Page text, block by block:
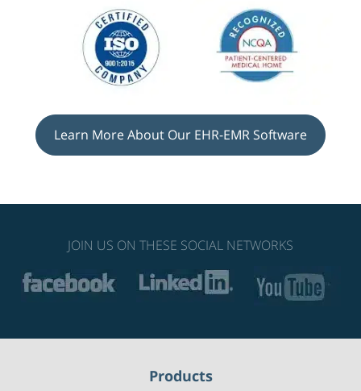
Learn More About Our EHR-EMR Software
JOIN US ON THESE SOCIAL NETWORKS
Products